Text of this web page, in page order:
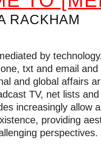
RACKHAM
by
txt and email
and global affairs
TV, net lists
increasingly allow
providing
perspectives.